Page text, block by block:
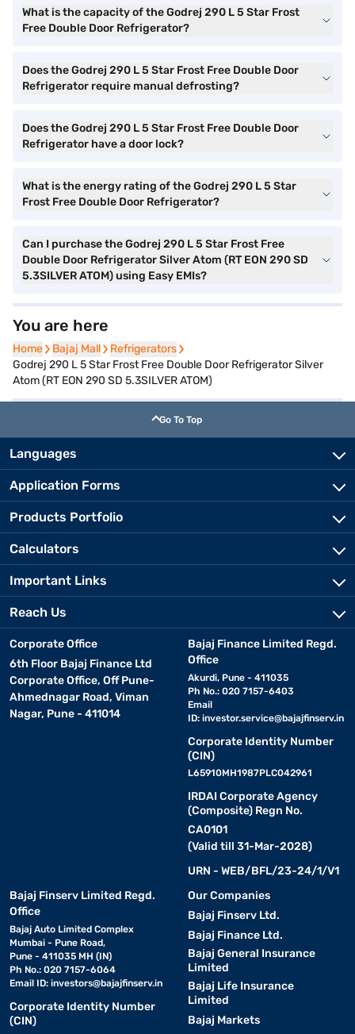
What is the capacity of the Godrej 290 L 5 Star Frost
Free Double Door Refrigerator?
Does the Godrej 290 L 5 Star Frost Free Double Door
Refrigerator require manual defrosting?
Does the Godrej 290 L 5 Star Frost Free Double Door
Refrigerator have a door lock?
What is the energy rating of the Godrej 290 L 5 Star
Frost Free Double Door Refrigerator?
Can I purchase the Godrej 290 L 5 Star Frost Free
Double Door Refrigerator Silver Atom (RT EON 290 SD
5.3SILVER ATOM) using Easy EMIs?
You are here
Home
Home Bajaj Mall
Bajaj Mall Refrigerators
Refrigerators
Godrej 290 L 5 Star Frost Free Double Door Refrigerator Silver
Atom (RT EON 290 SD 5.3SILVER ATOM)
Go To Top
Languages
Application Forms
Products Portfolio
Calculators
Important Links
Reach Us
Corporate Office
6th Floor Bajaj Finance Ltd
Corporate Office, Off Pune-
Ahmednagar Road, Viman
Nagar, Pune - 411014
Bajaj Finance Limited Regd.
Office
Akurdi, Pune - 411035
Ph No.: 020 7157-6403
Email
ID: investor.service@bajajfinserv.in
Corporate Identity Number
(CIN)
L65910MH1987PLC042961
IRDAI Corporate Agency
(Composite) Regn No.
CA0101
(Valid till 31-Mar-2028)
URN - WEB/BFL/23-24/1/V1
Bajaj Finserv Limited Regd.
Office
Bajaj Auto Limited Complex
Mumbai - Pune Road,
Pune - 411035 MH (IN)
Ph No.: 020 7157-6064
Email ID: investors@bajajfinserv.in
Corporate Identity Number
(CIN)
Our Companies
Bajaj Finserv Ltd.
Bajaj Finance Ltd.
Bajaj General Insurance
Limited
Bajaj Life Insurance
Limited
Bajaj Markets